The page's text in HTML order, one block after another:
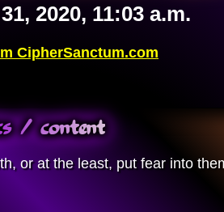
2020, 11:03 a.m.
CipherSanctum.com
/ content
or at the least, put fear into